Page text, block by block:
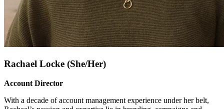
Rachael Locke (She/Her)
Account Director
With a decade of account management experience under her belt,